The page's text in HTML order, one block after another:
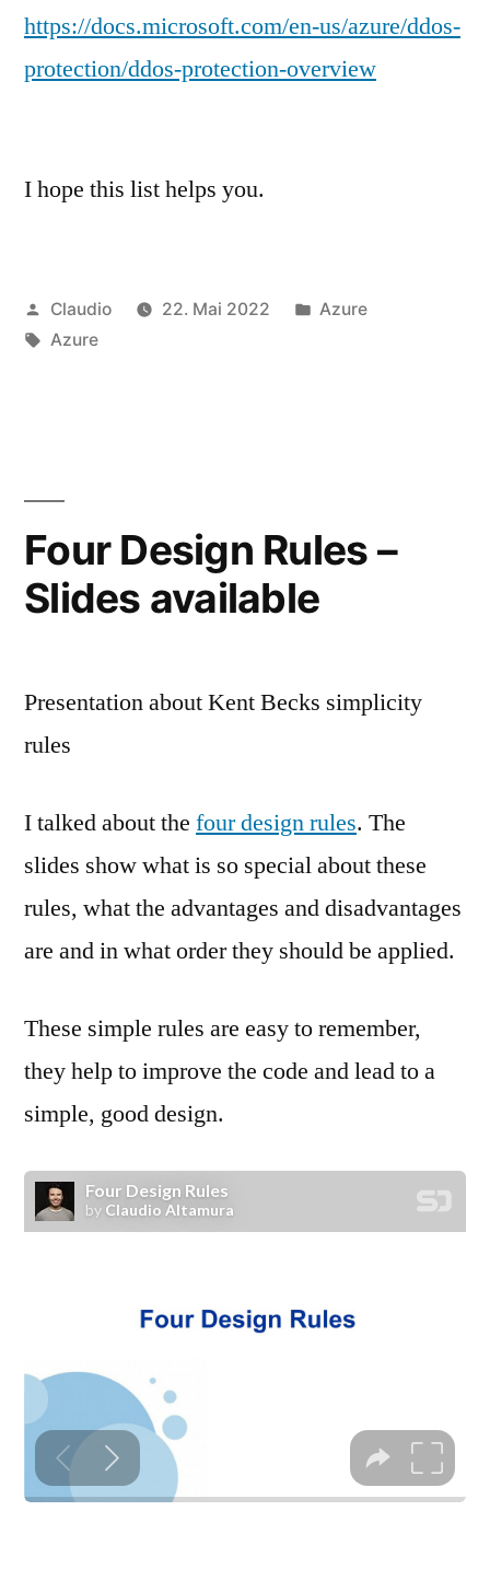
https://docs.microsoft.com/en-us/azure/ddos-
protection/ddos-protection-overview
I hope this list helps you.
Veröffentlicht
von
Claudio 22. Mai 2022
Veröffentlicht
Azure
Schlagwörter:
Azure
Four Design Rules –
Slides available
Presentation about Kent Becks simplicity
rules
I talked about the four design rules. The
slides show what is so special about these
rules, what the advantages and disadvantages
are and in what order they should be applied.
These simple rules are easy to remember,
they help to improve the code and lead to a
simple, good design.